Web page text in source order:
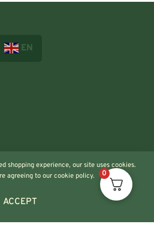
EN
shopping experience, our site uses cookies.
agreeing to our cookie policy.
ACCEPT
0